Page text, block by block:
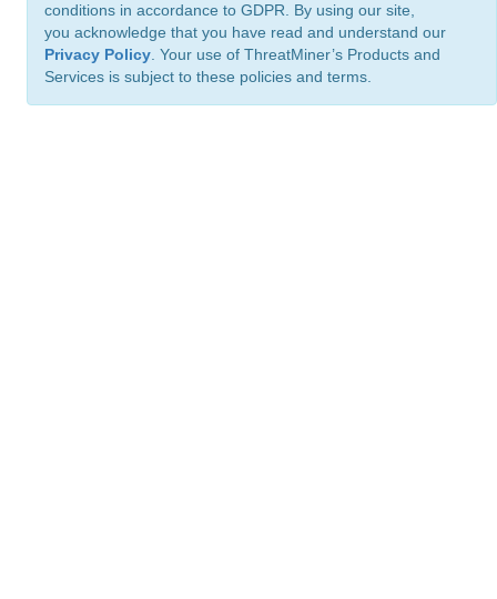
conditions in accordance to GDPR. By using our site,
you acknowledge that you have read and understand our
Privacy Policy . Your use of ThreatMiner’s Products and
Services is subject to these policies and terms.